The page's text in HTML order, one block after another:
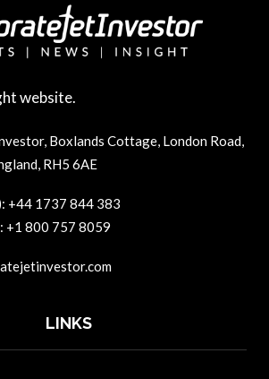
website.
Boxlands Cottage, London Road,
RH5 6AE
+44 1737 844 383
+1 800 757 8059
LINKS